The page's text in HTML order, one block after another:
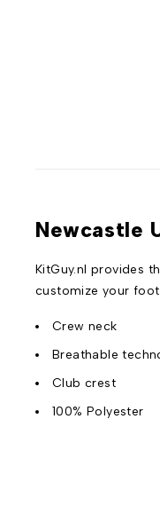
Newcastle
KitGuy.nl provides
customize your
Crew neck
Breathable
Club crest
100% Polyester